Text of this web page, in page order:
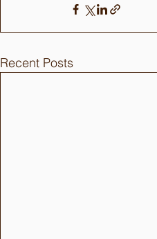
Recent Posts